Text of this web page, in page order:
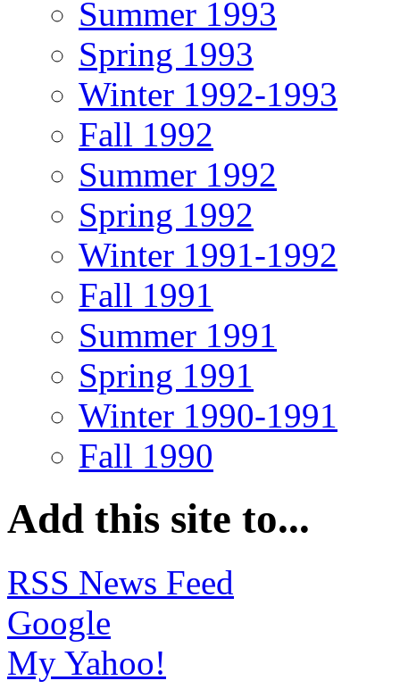
Summer 1993
Spring 1993
Winter 1992-1993
Fall 1992
Summer 1992
Spring 1992
Winter 1991-1992
Fall 1991
Summer 1991
Spring 1991
Winter 1990-1991
Fall 1990
Add this site to...
RSS News Feed
Google
My Yahoo!